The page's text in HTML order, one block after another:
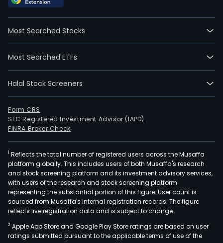
Most Searched Stocks
Most Searched ETFs
Halal Stock Screeners
Form CRS
SEC Registered Investment Advisor (IAPD)
FINRA Broker Check
1 Reflects the total number of registered users across the Musaffa
platform globally. This includes users of both Musaffa's research
and stock screening platform and its investment advisory services,
with users of the research and stock screening platform
representing the substantial portion of this figure. User count is
sourced from Musaffa's internal registration records. The figure
reflects live registration data and is subject to change.
2 Apple App Store and Google Play Store ratings are based on user
ratings submitted pursuant to the applicable terms of use of the